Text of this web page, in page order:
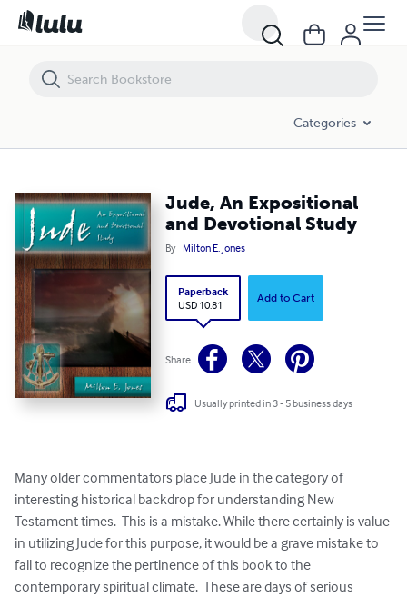
Categories
Jude, An Expositional
and Devotional Study
By Milton E. Jones
Paperback
USD 10.81
Add to Cart
Share
Usually printed in 3 - 5 business days
Many older commentators place Jude in the category of
interesting historical backdrop for understanding New
Testament times.  This is a mistake. While there certainly is value
in utilizing Jude for this purpose, it would be a grave mistake to
fail to recognize the pertinence of this book to the
contemporary spiritual climate.  These are days of serious
Jude, An Expositional and Devotional Study